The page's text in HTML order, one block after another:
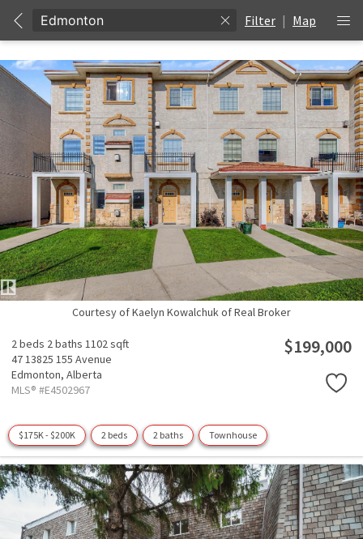
Filter | Map
Courtesy of Kaelyn Kowalchuk of Real Broker
2 beds 2 baths 1102 sqft
47 13825 155 Avenue
Edmonton, Alberta
MLS® #E4502967
$199,000
$175K - $200K 2 beds 2 baths Townhouse